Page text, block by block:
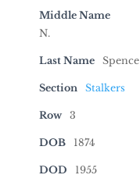
Middle Name
N.
Last Name Spence
Section Stalkers
Row 3
DOB 1874
DOD 1955